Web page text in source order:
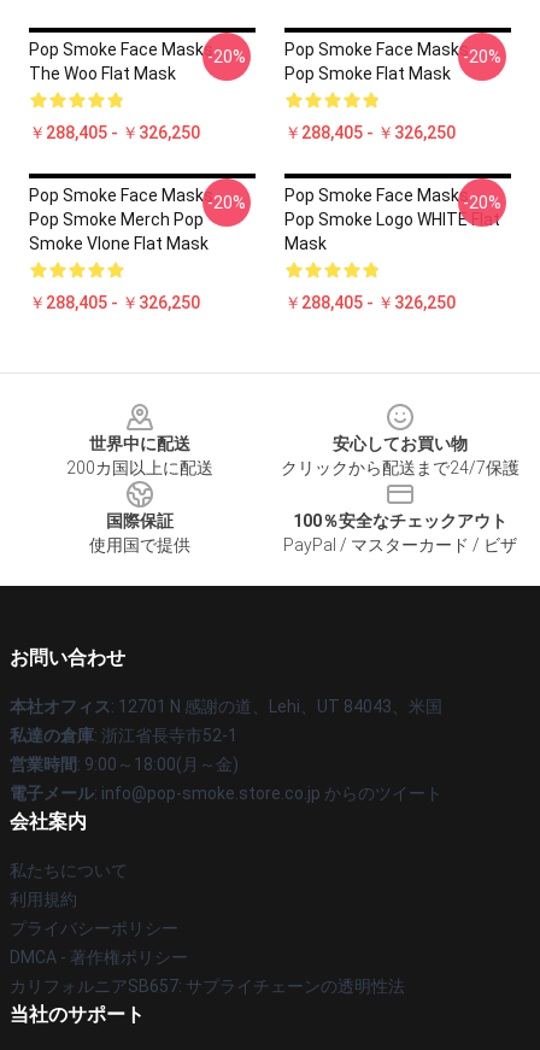
Pop Smoke Face Masks -
The Woo Flat Mask
￥288,405 - ￥326,250
-20%
Pop Smoke Face Masks -
Pop Smoke Flat Mask
￥288,405 - ￥326,250
-20%
Pop Smoke Face Masks -
Pop Smoke Merch Pop
Smoke Vlone Flat Mask
￥288,405 - ￥326,250
-20%
Pop Smoke Face Masks -
Pop Smoke Logo WHITE Flat
Mask
￥288,405 - ￥326,250
-20%
世界中に配送
200カ国以上に配送
安心してお買い物
クリックから配送まで24/7保護
国際保証
使用国で提供
100％安全なチェックアウト
PayPal / マスターカード / ビザ
お問い合わせ
本社オフィス: 12701 N 感謝の道、Lehi、UT 84043、米国
私達の倉庫: 浙江省長寺市52-1
営業時間: 9:00～18:00(月～金)
電子メール: info@pop-smoke.store.co.jp からのツイート
会社案内
私たちについて
利用規約
プライバシーポリシー
DMCA - 著作権ポリシー
カリフォルニアSB657: サプライチェーンの透明性法
当社のサポート